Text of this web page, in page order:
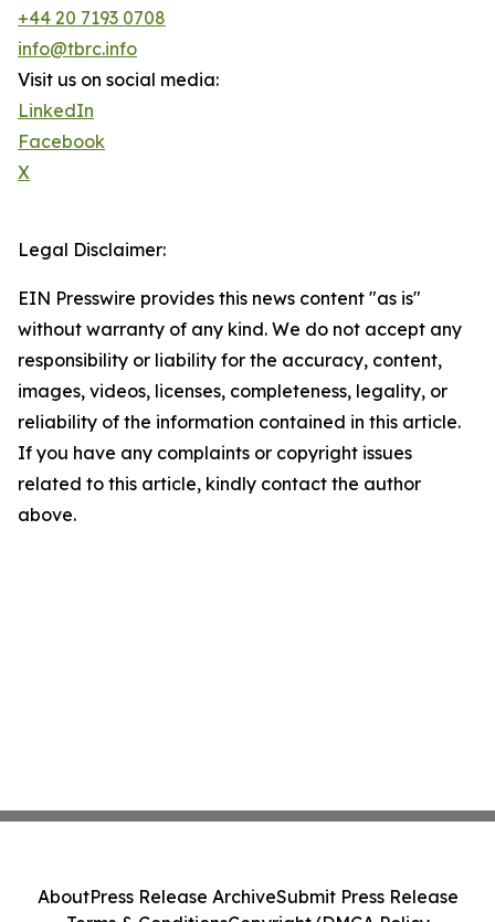
+44 20 7193 0708
info@tbrc.info
Visit us on social media:
LinkedIn
Facebook
X
Legal Disclaimer:
EIN Presswire provides this news content "as is"
without warranty of any kind. We do not accept any
responsibility or liability for the accuracy, content,
images, videos, licenses, completeness, legality, or
reliability of the information contained in this article.
If you have any complaints or copyright issues
related to this article, kindly contact the author
above.
AboutPress Release ArchiveSubmit Press Release